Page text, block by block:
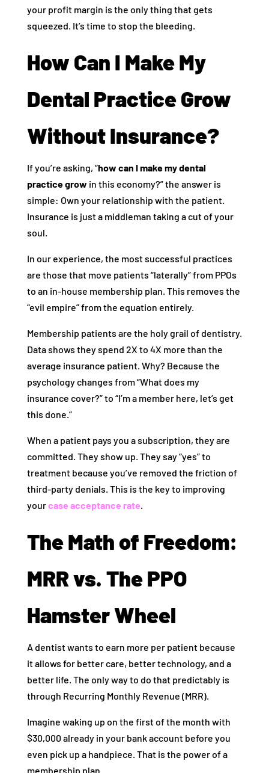
your profit margin is the only thing that gets
squeezed. It’s time to stop the bleeding.
How Can I Make My
Dental Practice Grow
Without Insurance?
If you’re asking, “how can I make my dental
practice grow in this economy?” the answer is
simple: Own your relationship with the patient.
Insurance is just a middleman taking a cut of your
soul.
In our experience, the most successful practices
are those that move patients “laterally” from PPOs
to an in-house membership plan. This removes the
“evil empire” from the equation entirely.
Membership patients are the holy grail of dentistry.
Data shows they spend 2X to 4X more than the
average insurance patient. Why? Because the
psychology changes from “What does my
insurance cover?” to “I’m a member here, let’s get
this done.”
When a patient pays you a subscription, they are
committed. They show up. They say “yes” to
treatment because you’ve removed the friction of
third-party denials. This is the key to improving
yourcase acceptance rate.
The Math of Freedom:
MRR vs. The PPO
Hamster Wheel
A dentist wants to earn more per patient because
it allows for better care, better technology, and a
better life. The only way to do that predictably is
through Recurring Monthly Revenue (MRR).
Imagine waking up on the first of the month with
$30,000 already in your bank account before you
even pick up a handpiece. That is the power of a
membership plan.